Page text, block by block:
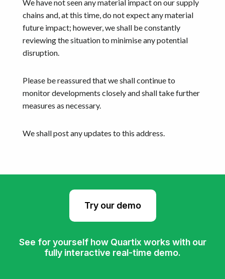
We have not seen any material impact on our supply
chains and, at this time, do not expect any material
future impact; however, we shall be constantly
reviewing the situation to minimise any potential
disruption.
Please be reassured that we shall continue to
monitor developments closely and shall take further
measures as necessary.
We shall post any updates to this address.
Try our demo
See for yourself how Quartix works with our
fully interactive real-time demo.